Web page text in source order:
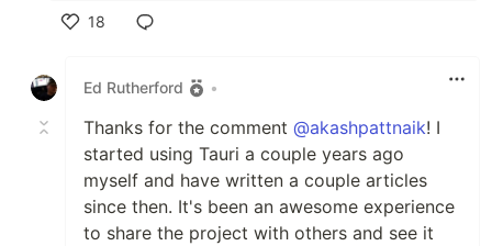
18
Ed Rutherford
•
Thanks for the comment @akashpattnaik! I
started using Tauri a couple years ago
myself and have written a couple articles
since then. It's been an awesome experience
to share the project with others and see it